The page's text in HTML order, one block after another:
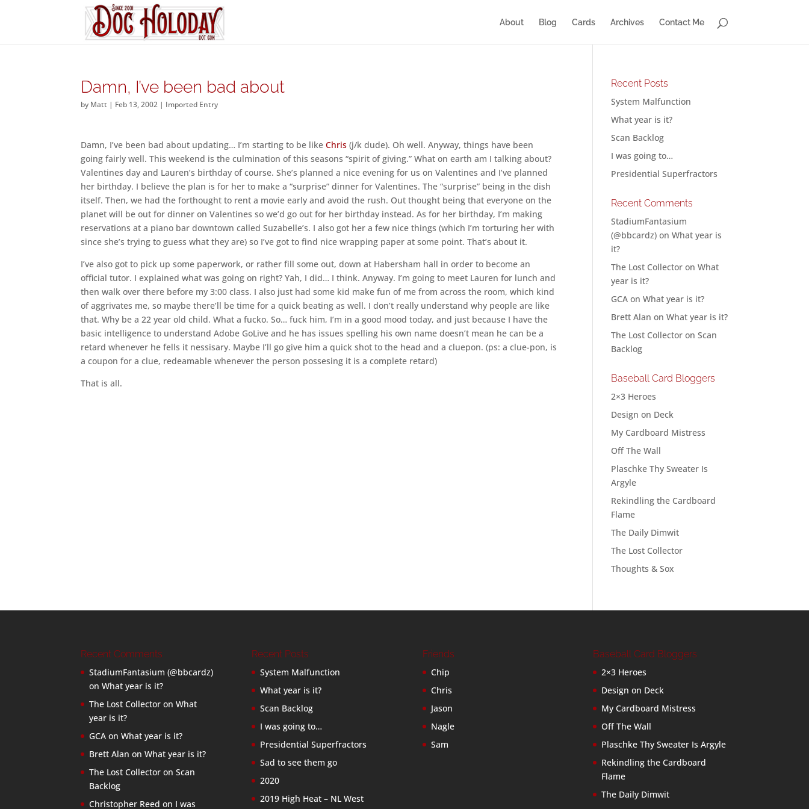
About Blog Cards Archives Contact Me
Damn, I’ve been bad about
by Matt | Feb 13, 2002 | Imported Entry
Damn, I’ve been bad about updating… I’m starting to be likeChris (j/k dude). Oh well. Anyway, things have been
going fairly well. This weekend is the culmination of this seasons “spirit of giving.” What on earth am I talking about?
Valentines day and Lauren’s birthday of course. She’s planned a nice evening for us on Valentines and I’ve planned
her birthday. I believe the plan is for her to make a “surprise” dinner for Valentines. The “surprise” being in the dish
itself. Then, we had the forthought to rent a movie early and avoid the rush. Out thought being that everyone on the
planet will be out for dinner on Valentines so we’d go out for her birthday instead. As for her birthday, I’m making
reservations at a piano bar downtown called Suzabelle’s. I also got her a few nice things (which I’m torturing her with
since she’s trying to guess what they are) so I’ve got to find nice wrapping paper at some point. That’s about it.
I’ve also got to pick up some paperwork, or rather fill some out, down at Habersham hall in order to become an
official tutor. I explained what was going on right? Yah, I did… I think. Anyway. I’m going to meet Lauren for lunch and
then walk over there before my 3:00 class. I also just had some kid make fun of me from across the room, which kind
of aggrivates me, so maybe there’ll be time for a quick beating as well. I don’t really understand why people are like
that. Why be a 22 year old child. What a fucko. So… fuck him, I’m in a good mood today, and just because I have the
basic intelligence to understand Adobe GoLive and he has issues spelling his own name doesn’t mean he can be a
retard whenever he fells it nessisary. Maybe I’ll go give him a quick shot to the head and a cluepon. (ps: a clue-pon, is
a coupon for a clue, redeamable whenever the person possesing it is a complete retard)
That is all.
Recent Posts
System Malfunction
What year is it?
Scan Backlog
I was going to…
Presidential Superfractors
Recent Comments
StadiumFantasium
(@bbcardz) onWhat year is
it?
The Lost Collector onWhat
year is it?
GCA onWhat year is it?
Brett Alan onWhat year is it?
The Lost Collector onScan
Backlog
Baseball Card Bloggers
2×3 Heroes
Design on Deck
My Cardboard Mistress
Off The Wall
Plaschke Thy Sweater Is
Argyle
Rekindling the Cardboard
Flame
The Daily Dimwit
The Lost Collector
Thoughts & Sox
Recent Comments
StadiumFantasium (@bbcardz)
onWhat year is it?
The Lost Collector onWhat
year is it?
GCA onWhat year is it?
Brett Alan onWhat year is it?
The Lost Collector onScan
Backlog
Christopher Reed on I was
Recent Posts
System Malfunction
What year is it?
Scan Backlog
I was going to…
Presidential Superfractors
Sad to see them go
2020
2019 High Heat – NL West
Friends
Chip
Chris
Jason
Nagle
Sam
Baseball Card Bloggers
2×3 Heroes
Design on Deck
My Cardboard Mistress
Off The Wall
Plaschke Thy Sweater Is Argyle
Rekindling the Cardboard
Flame
The Daily Dimwit